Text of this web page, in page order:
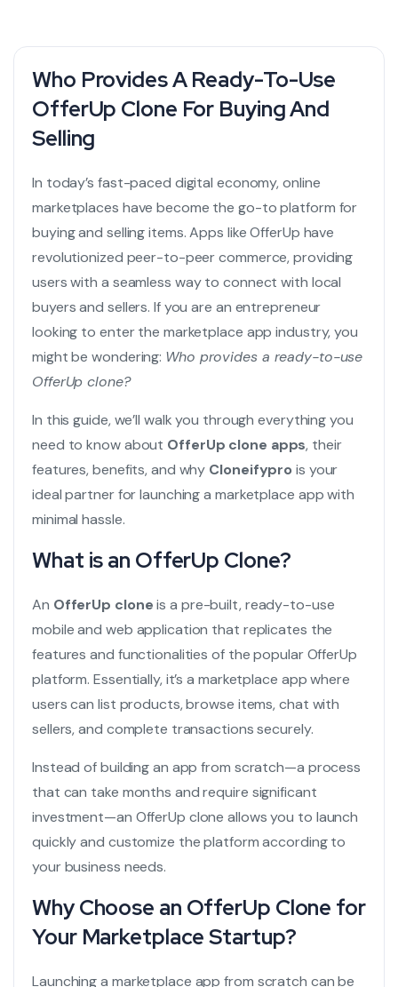
Who Provides A Ready-To-Use
OfferUp Clone For Buying And
Selling
In today’s fast-paced digital economy, online
marketplaces have become the go-to platform for
buying and selling items. Apps like OfferUp have
revolutionized peer-to-peer commerce, providing
users with a seamless way to connect with local
buyers and sellers. If you are an entrepreneur
looking to enter the marketplace app industry, you
might be wondering: Who provides a ready-to-use
OfferUp clone?
In this guide, we’ll walk you through everything you
need to know about OfferUp clone apps, their
features, benefits, and why Cloneifypro is your
ideal partner for launching a marketplace app with
minimal hassle.
What is an OfferUp Clone?
An OfferUp cloneis a pre-built, ready-to-use
mobile and web application that replicates the
features and functionalities of the popular OfferUp
platform. Essentially, it’s a marketplace app where
users can list products, browse items, chat with
sellers, and complete transactions securely.
Instead of building an app from scratch—a process
that can take months and require significant
investment—an OfferUp clone allows you to launch
quickly and customize the platform according to
your business needs.
Why Choose an OfferUp Clone for
Your Marketplace Startup?
Launching a marketplace app from scratch can be